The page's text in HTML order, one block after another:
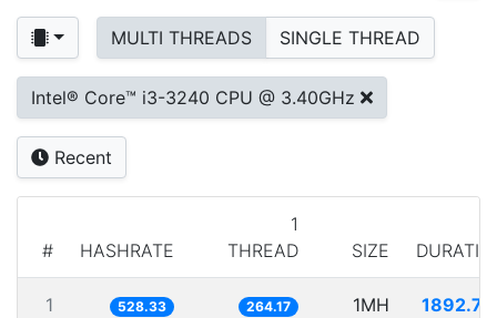
MULTI THREADS SINGLE THREAD
Intel® Core™ i3-3240 CPU @ 3.40GHz
Recent
# HASHRATE
1
THREAD
SIZE
1 528.33 264.17 1MH